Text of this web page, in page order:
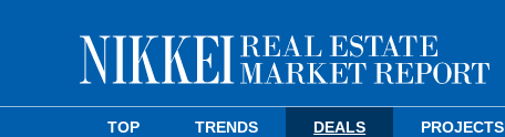
TOP TRENDS DEALS PROJECTS